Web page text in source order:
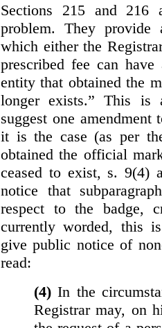
Sections 215 and
problem. They provide
which either the
prescribed fee can
entity that obtained the
longer exists.” This is
suggest one
it is the case (as per
obtained the official
ceased to exist, s. 9(4)
notice that
respect to the badge,
currently worded, this
give public notice of
read:
(4)In the
Registrar may, on